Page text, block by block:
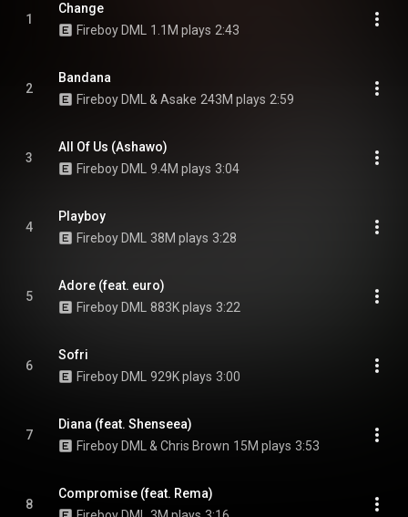
1
Change
Fireboy DML
1.1M plays 2:43
2
Bandana
Fireboy DML & Asake 243M plays 2:59
3
All Of Us (Ashawo)
Fireboy DML
9.4M plays 3:04
4
Playboy
Fireboy DML
38M plays 3:28
5
Adore (feat. euro)
Fireboy DML
883K plays 3:22
6
Sofri
Fireboy DML
929K plays 3:00
7
Diana (feat. Shenseea)
Fireboy DML & Chris Brown 15M plays 3:53
8
Compromise (feat. Rema)